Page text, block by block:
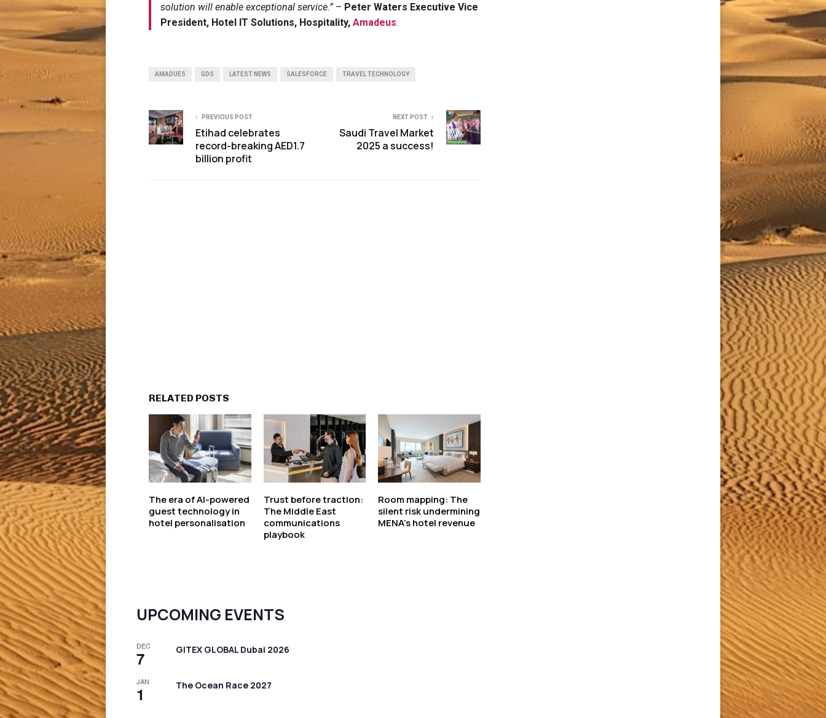
solution will enable exceptional service.”– Peter Waters Executive Vice
President, Hotel IT Solutions, Hospitality, Amadeus.
AMADUES GDS LATEST NEWS SALESFORCE TRAVEL TECHNOLOGY
PREVIOUS POST
Etihad celebrates
record-breaking AED1.7
billion profit
NEXT POST
Saudi Travel Market
2025 a success!
RELATED POSTS
The era of AI-powered
guest technology in
hotel personalisation
Trust before traction:
The Middle East
communications
playbook
Room mapping: The
silent risk undermining
MENA’s hotel revenue
UPCOMING EVENTS
DEC
7 GITEX GLOBAL Dubai 2026
JAN
1 The Ocean Race 2027